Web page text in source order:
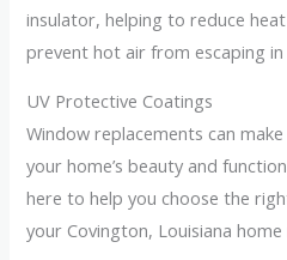
insulator, helping to reduce
prevent hot air from escaping
UV Protective Coatings
Window replacements can
your home’s beauty and
here to help you choose the
your Covington, Louisiana